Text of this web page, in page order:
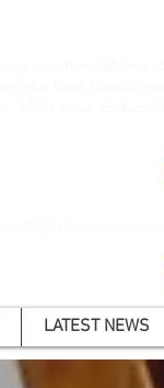
LATEST NEWS